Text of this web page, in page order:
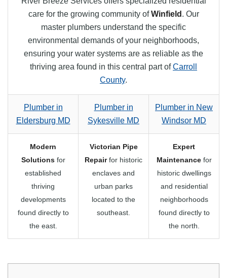
care for the growing community ofWinfield . Our
master plumbers understand the specific
environmental demands of your neighborhoods,
ensuring your water systems are as reliable as the
thriving area found in this central part ofCarroll
County.
Plumber in
Eldersburg MD
Plumber in
Sykesville MD
Plumber in New
Windsor MD
Modern
Solutionsfor
established
thriving
developments
found directly to
the east.
Victorian Pipe
Repairfor historic
enclaves and
urban parks
located to the
southeast.
Expert
Maintenancefor
historic dwellings
and residential
neighborhoods
found directly to
the north.